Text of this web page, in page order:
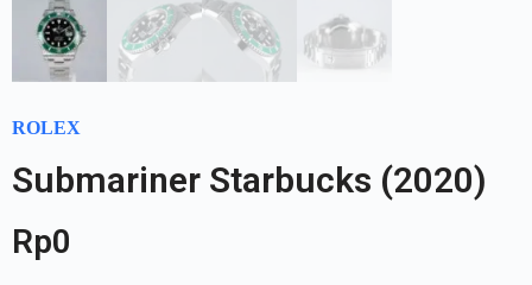
ROLEX
Submariner Starbucks (2020)
Rp0